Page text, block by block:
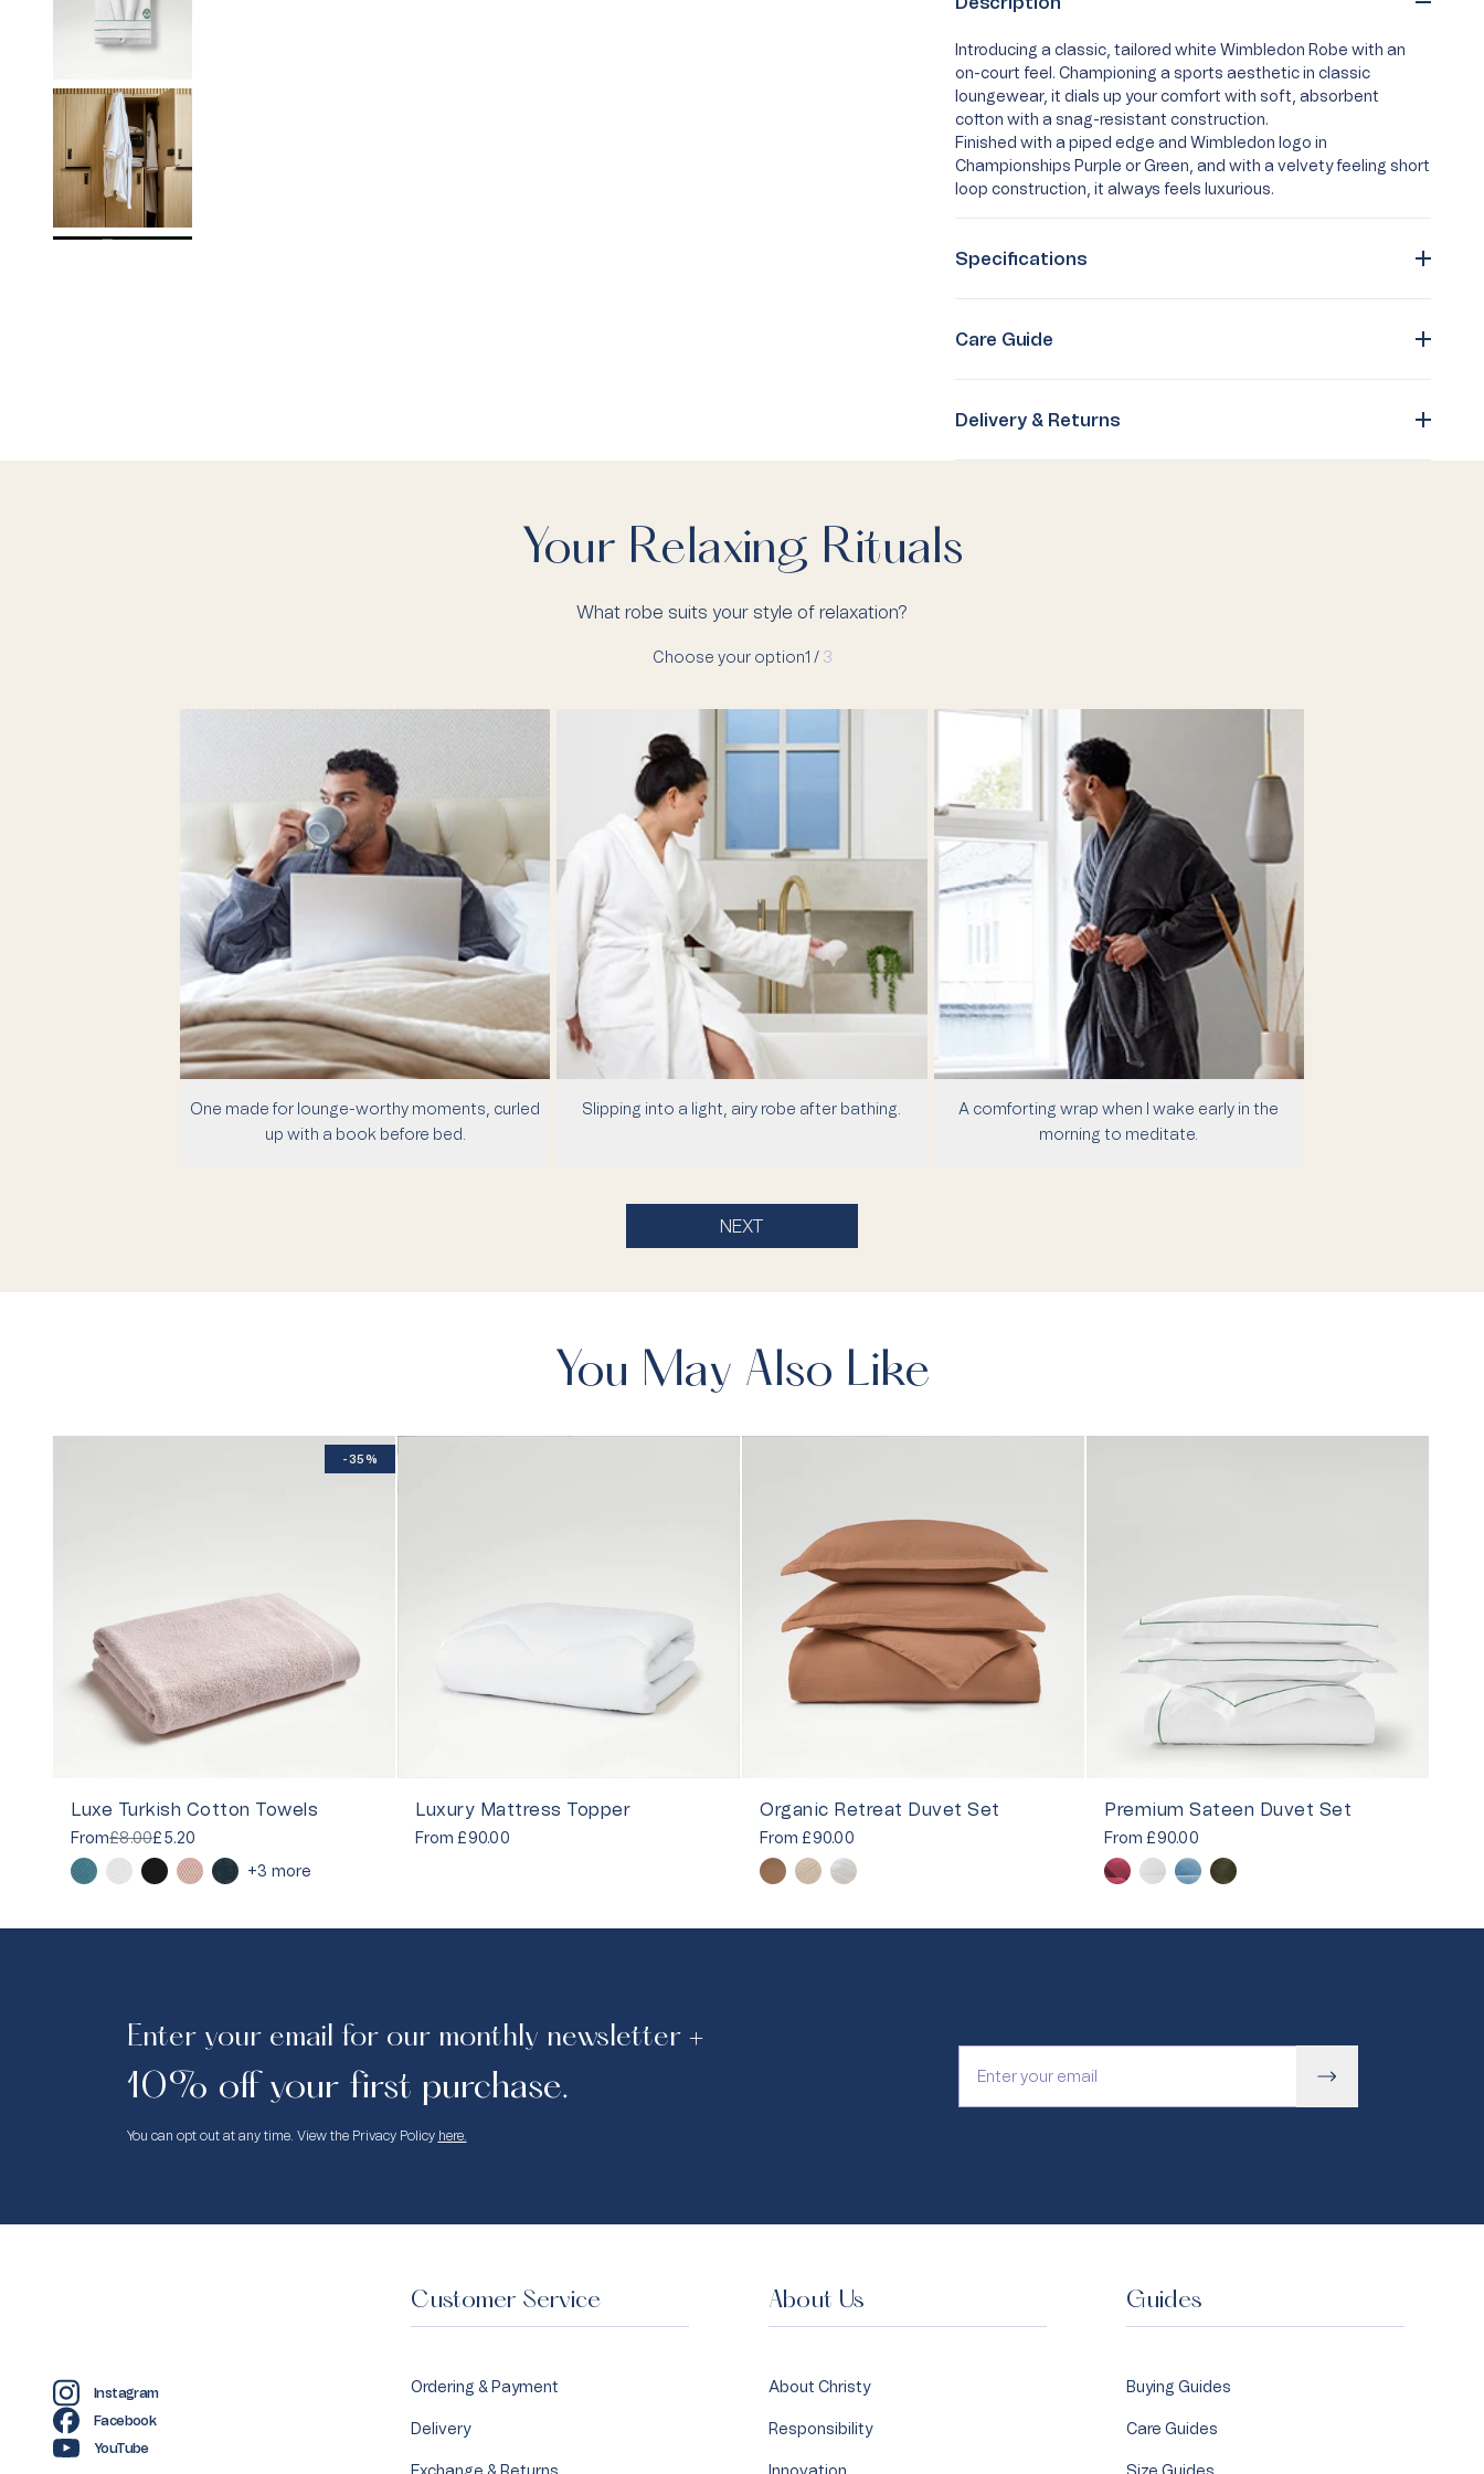
Introducing a classic, tailored white Wimbledon Robe with an
on-court feel. Championing a sports aesthetic in classic
loungewear, it dials up your comfort with soft, absorbent
cotton with a snag-resistant construction.
Finished with a piped edge and Wimbledon logo in
Championships Purple or Green, and with a velvety feeling short
loop construction, it always feels luxurious.
Specifications
Care Guide
Delivery & Returns
Your Relaxing Rituals
What robe suits your style of relaxation?
Choose your option1 / 3
One made for lounge-worthy moments, curled
up with a book before bed.
Slipping into a light, airy robe after bathing.
A comforting wrap when I wake early in the
morning to meditate.
NEXT
You May Also Like
-35%
Luxe Turkish Cotton Towels
From£8.00£5.20
+3 more
Luxury Mattress Topper
From £90.00
Organic Retreat Duvet Set
From £90.00
Premium Sateen Duvet Set
From £90.00
Enter your email for our monthly newsletter +
10% off your first purchase.
You can opt out at any time. View the Privacy Policy here.
Instagram
Facebook
YouTube
Customer Service
Ordering & Payment
Delivery
About Us
About Christy
Responsibility
Guides
Buying Guides
Care Guides